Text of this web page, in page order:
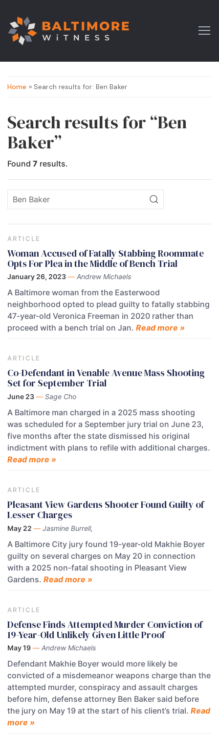
Home » Search results for: Ben Baker
Search results for “Ben
Baker”
Found 7 results.
ARTICLE
Woman Accused of Fatally Stabbing Roommate
Opts For Plea in the Middle of Bench Trial
January 26, 2023 — Andrew Michaels
A Baltimore woman from the Easterwood
neighborhood opted to plead guilty to fatally stabbing
47-year-old Veronica Freeman in 2020 rather than
proceed with a bench trial on Jan. Read more »
ARTICLE
Co-Defendant in Venable Avenue Mass Shooting
Set for September Trial
June 23 — Sage Cho
A Baltimore man charged in a 2025 mass shooting
was scheduled for a September jury trial on June 23,
five months after the state dismissed his original
indictment with plans to refile with additional charges.
Read more »
ARTICLE
Pleasant View Gardens Shooter Found Guilty of
Lesser Charges
May 22 — Jasmine Burrell,
A Baltimore City jury found 19-year-old Makhie Boyer
guilty on several charges on May 20 in connection
with a 2025 non-fatal shooting in Pleasant View
Gardens. Read more »
ARTICLE
Defense Finds Attempted Murder Conviction of
19-Year-Old Unlikely Given Little Proof
May 19 — Andrew Michaels
Defendant Makhie Boyer would more likely be
convicted of a misdemeanor weapons charge than the
attempted murder, conspiracy and assault charges
before him, defense attorney Ben Baker said before
the jury on May 19 at the start of his client’s trial. Read
more »